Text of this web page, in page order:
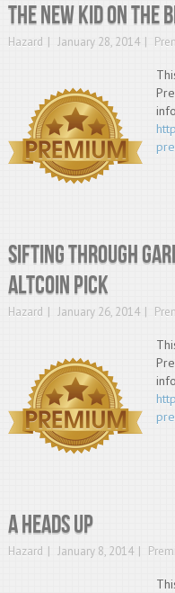
The new kid on the
Hazard January 28, 2014
Sifting through
altcoin pick
Hazard January 26, 2014
A heads up
Hazard January 8, 2014